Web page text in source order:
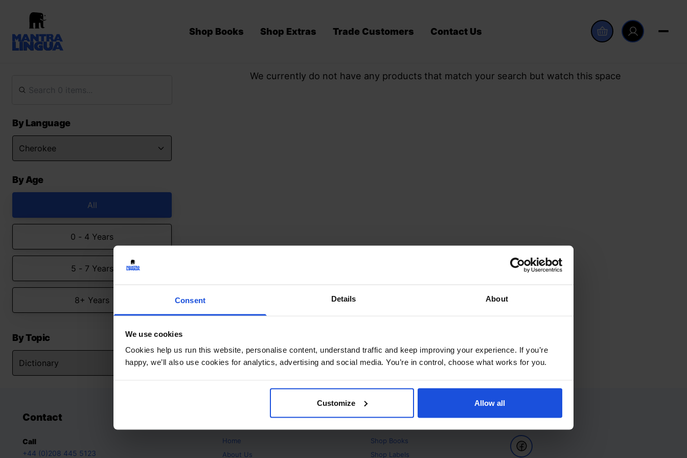
Consent Details About
We use cookies
Cookies help us run this website, personalise content, understand traffic and keep improving your experience. If you’re
happy, we’ll also use cookies for analytics, advertising and social media. You’re in control, choose what works for you.
Customize Allow all
Shop Books Shop Extras Trade Customers Contact Us
By Language
By Age
All
0 - 4 Years
5 - 7 Years
8+ Years
By Topic
We currently do not have any products that match your search but watch this space
Contact
Call
+44 (0)208 445 5123
Home
About Us
Products
Shop Books
Shop Labels
Follow Us